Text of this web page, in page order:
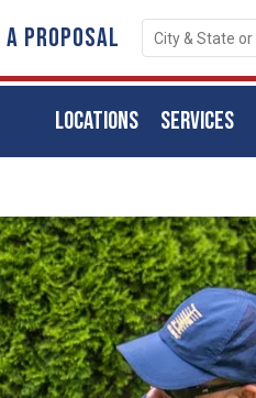
PROPOSAL
SERVICES
LOCATIONS